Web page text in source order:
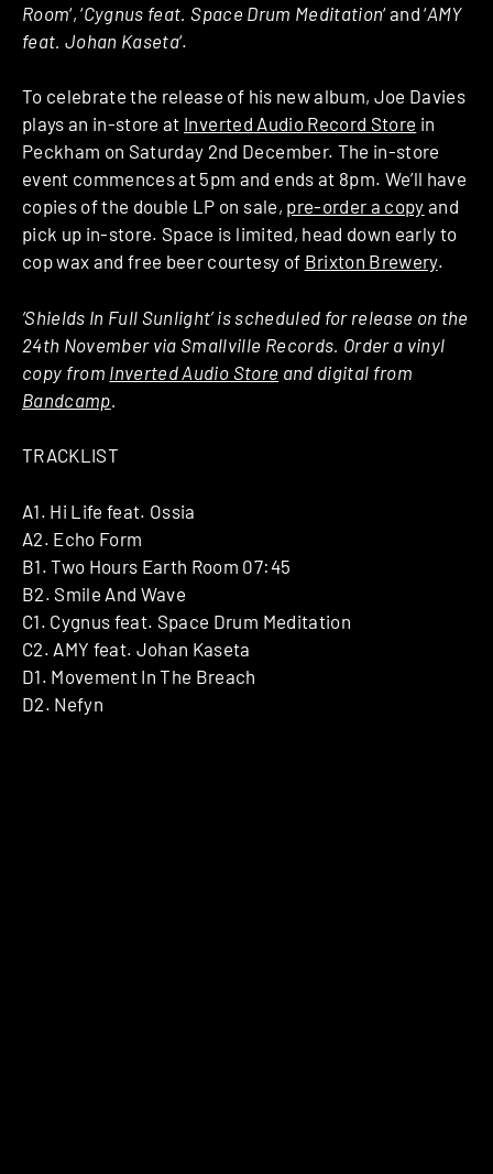
Room‘, ‘Cygnus feat. Space Drum Meditation‘ and ‘AMY
feat. Johan Kaseta‘.
To celebrate the release of his new album, Joe Davies
plays an in-store at Inverted Audio Record Store in
Peckham on Saturday 2nd December. The in-store
event commences at 5pm and ends at 8pm. We’ll have
copies of the double LP on sale, pre-order a copy and
pick up in-store. Space is limited, head down early to
cop wax and free beer courtesy of Brixton Brewery.
‘Shields In Full Sunlight’ is scheduled for release on the
24th November via Smallville Records. Order a vinyl
copy from Inverted Audio Store and digital from
Bandcamp
TRACKLIST
A1. Hi Life feat. Ossia
A2. Echo Form
B1. Two Hours Earth Room 07:45
B2. Smile And Wave
C1. Cygnus feat. Space Drum Meditation
C2. AMY feat. Johan Kaseta
D1. Movement In The Breach
D2. Nefyn